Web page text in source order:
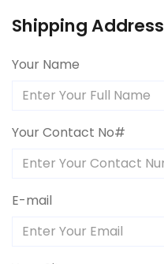
Shipping Address
Your Name
Your Contact No#
E-mail